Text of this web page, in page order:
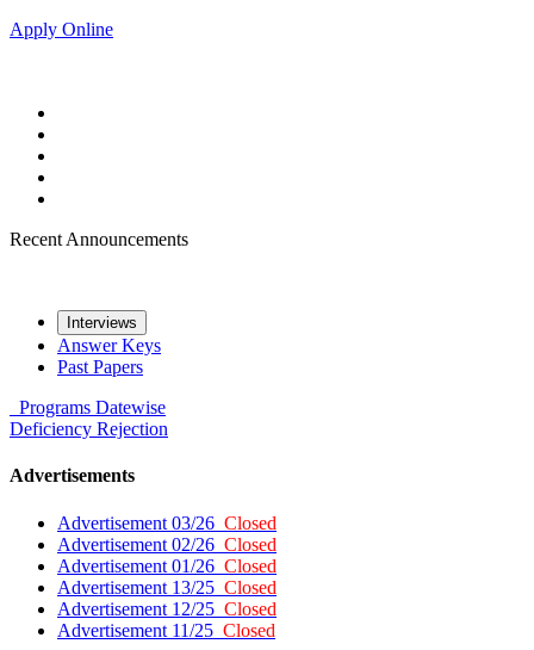
Apply Online
Recent Announcements
Interviews
Answer Keys
Past Papers
Programs Datewise
Deficiency Rejection
Advertisements
Advertisement 03/26 Closed
Advertisement 02/26 Closed
Advertisement 01/26 Closed
Advertisement 13/25 Closed
Advertisement 12/25 Closed
Advertisement 11/25 Closed